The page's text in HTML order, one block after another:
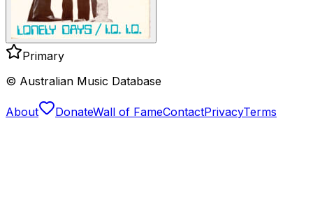
Primary
© Australian Music Database
About DonateWall of FameContactPrivacyTerms